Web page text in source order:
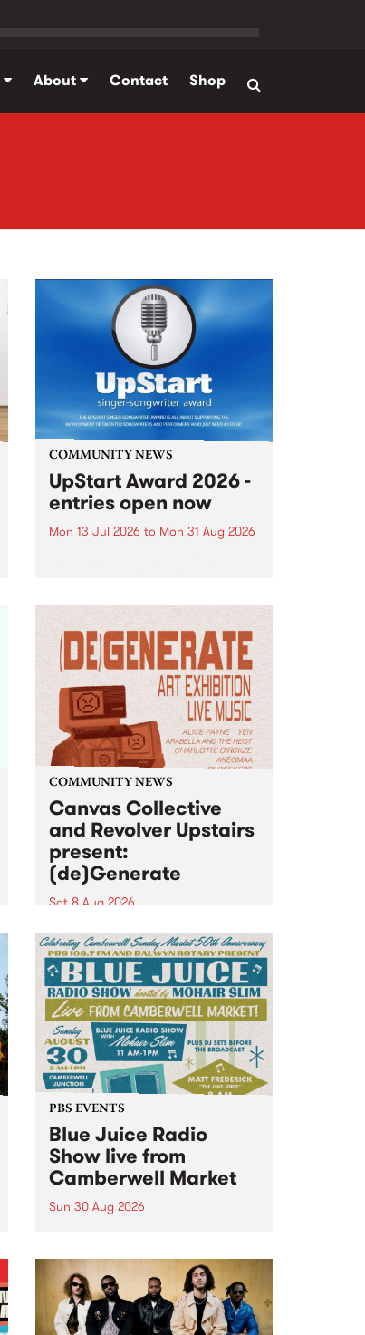
About Contact Shop
COMMUNITY NEWS
UpStart Award 2026 -
entries open now
Mon 13 Jul 2026 to Mon 31 Aug 2026
UpStart Award is an annual
grant for emerging Victorian
singer-songwriters. Each year
the winner of the award receives
a...
COMMUNITY NEWS
Canvas Collective
and Revolver Upstairs
present:
(de)Generate
Sat 8 Aug 2026
Canvas Collective and Revolver
Upstairs Arts come together for
(de)Generate , a one-night
exhibition supporting deviants
and artists alike on August 8
2026. This anti-doomscrolling
takeover brings together
degenerates, creatives, gremlins
and musicians for a...
PBS EVENTS
Blue Juice Radio
Show live from
Camberwell Market
Sun 30 Aug 2026
live from the Camberwell Market
, celebrating Camberwell
Sunday Market 's 50th
Anniversary!